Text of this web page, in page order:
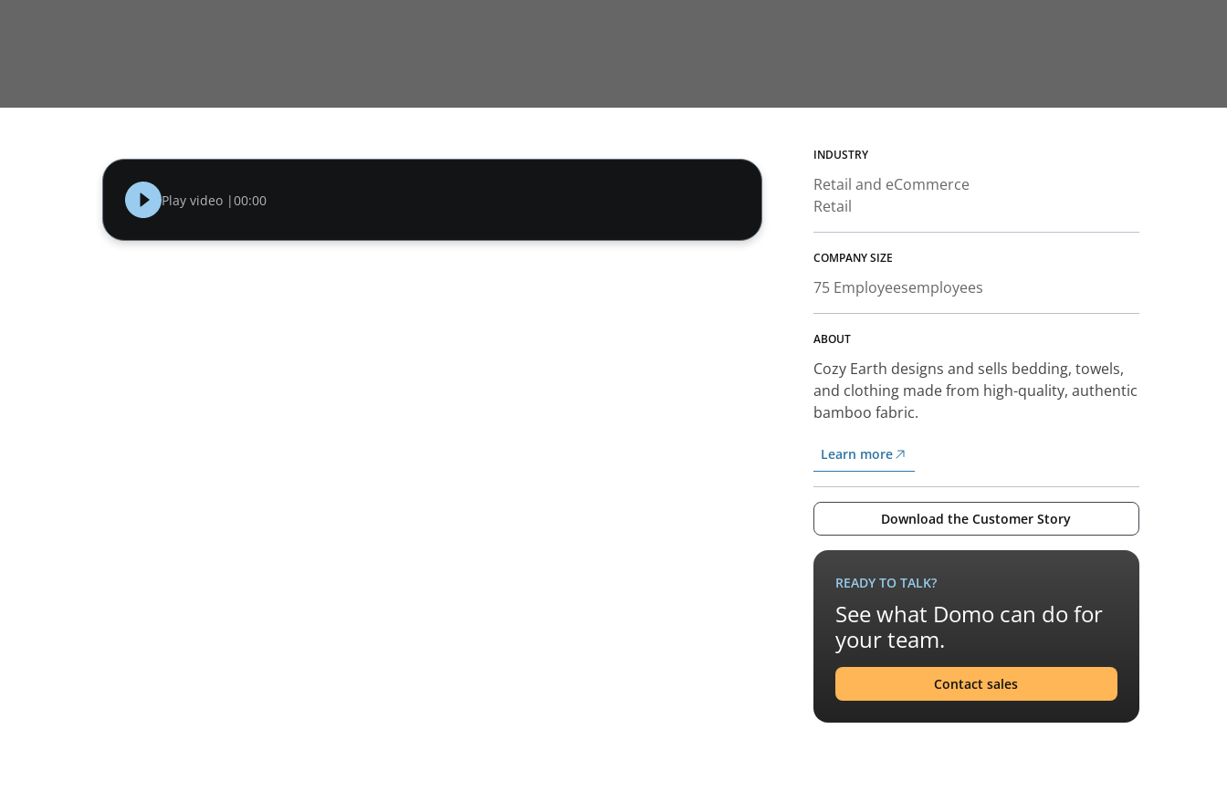
Play video |00:00
INDUSTRY
Retail and eCommerce
Retail
COMPANY SIZE
75 Employeesemployees
ABOUT
Cozy Earth designs and sells bedding, towels,
and clothing made from high-quality, authentic
bamboo fabric.
Learn more
Download the Customer Story
READY TO TALK?
See what Domo can do for
your team.
Contact sales